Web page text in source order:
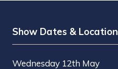
Show Dates & Location
Wednesday 12th May